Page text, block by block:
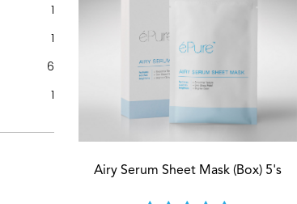
Airy Serum Sheet Mask (Box) 5's
1
1
6
1